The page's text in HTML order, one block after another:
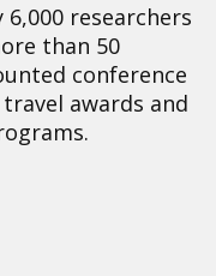
researchers
than 50
conference
awards and